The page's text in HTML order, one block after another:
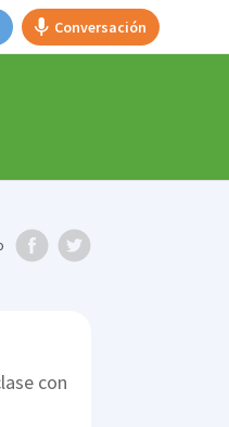
Conversación
con